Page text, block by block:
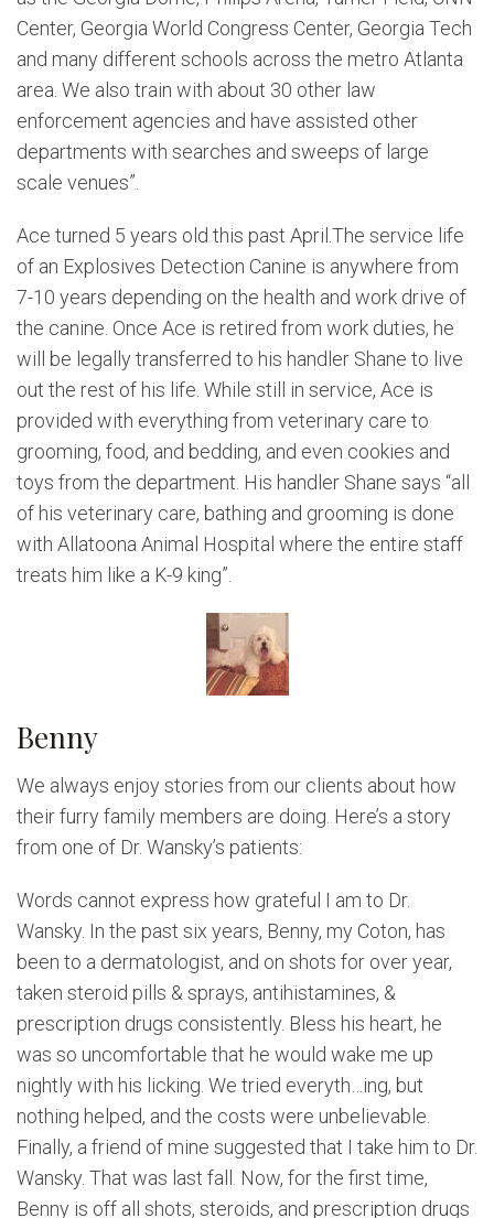
Center, Georgia World Congress Center, Georgia Tech
and many different schools across the metro Atlanta
area. We also train with about 30 other law
enforcement agencies and have assisted other
departments with searches and sweeps of large
scale venues”.
Ace turned 5 years old this past April.The service life
of an Explosives Detection Canine is anywhere from
7-10 years depending on the health and work drive of
the canine. Once Ace is retired from work duties, he
will be legally transferred to his handler Shane to live
out the rest of his life. While still in service, Ace is
provided with everything from veterinary care to
grooming, food, and bedding, and even cookies and
toys from the department. His handler Shane says “all
of his veterinary care, bathing and grooming is done
with Allatoona Animal Hospital where the entire staff
treats him like a K-9 king”.
Benny
We always enjoy stories from our clients about how
their furry family members are doing. Here’s a story
from one of Dr. Wansky’s patients:
Words cannot express how grateful I am to Dr.
Wansky. In the past six years, Benny, my Coton, has
been to a dermatologist, and on shots for over year,
taken steroid pills & sprays, antihistamines, &
prescription drugs consistently. Bless his heart, he
was so uncomfortable that he would wake me up
nightly with his licking. We tried everyth…ing, but
nothing helped, and the costs were unbelievable.
Finally, a friend of mine suggested that I take him to Dr.
Wansky. That was last fall. Now, for the first time,
Benny is off all shots, steroids, and prescription drugs